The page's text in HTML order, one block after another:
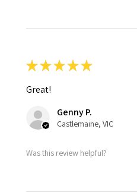
★★★★★
Great!
Genny P.
Castlemaine, VIC
Was this review helpful?